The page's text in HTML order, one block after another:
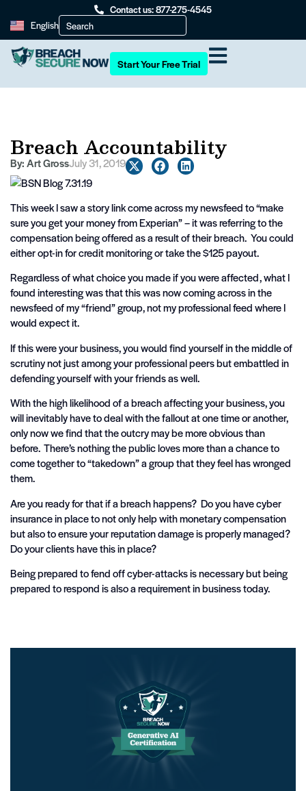
Contact us: 877-275-4545
English
Start Your Free Trial
Breach Accountability
By:Art GrossJuly 31, 2019
This week I saw a story link come across my newsfeed to “make
sure you get your money from Experian” – it was referring to the
compensation being offered as a result of their breach. You could
either opt-in for credit monitoring or take the $125 payout.
Regardless of what choice you made if you were affected, what I
found interesting was that this was now coming across in the
newsfeed of my “friend” group, not my professional feed where I
would expect it.
If this were your business, you would find yourself in the middle of
scrutiny not just among your professional peers but embattled in
defending yourself with your friends as well.
With the high likelihood of a breach affecting your business, you
will inevitably have to deal with the fallout at one time or another,
only now we find that the outcry may be more obvious than
before. There’s nothing the public loves more than a chance to
come together to “takedown” a group that they feel has wronged
them.
Are you ready for that if a breach happens? Do you have cyber
insurance in place to not only help with monetary compensation
but also to ensure your reputation damage is properly managed?
Do your clients have this in place?
Being prepared to fend off cyber-attacks is necessary but being
prepared to respond is also a requirement in business today.